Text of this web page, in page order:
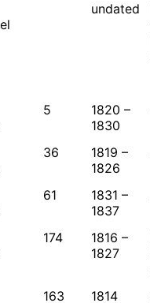
undated
5
1820 –
1830
36
1819 –
1826
61
1831 –
1837
174
1816 –
1827
163 1814